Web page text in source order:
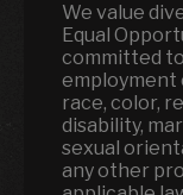
We value
Equal
committed
employment
race, color,
disability,
sexual
any other